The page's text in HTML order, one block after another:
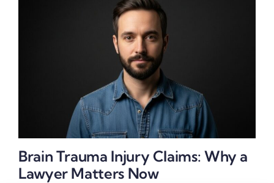
Brain Trauma Injury Claims: Why a
Lawyer Matters Now